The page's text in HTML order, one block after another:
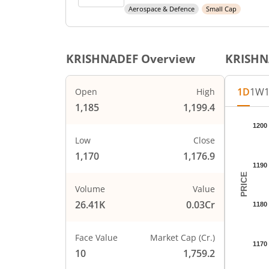
Aerospace & Defence Small Cap
KRISHNADEF Overview
Open
1,185
High
1,199.4
Low
1,170
Close
1,176.9
Volume
26.41K
Value
0.03Cr
Face Value
10
Market Cap (Cr.)
1,759.2
1D1W
Chart
The
The
PRICE
1170
1180
1190
1200